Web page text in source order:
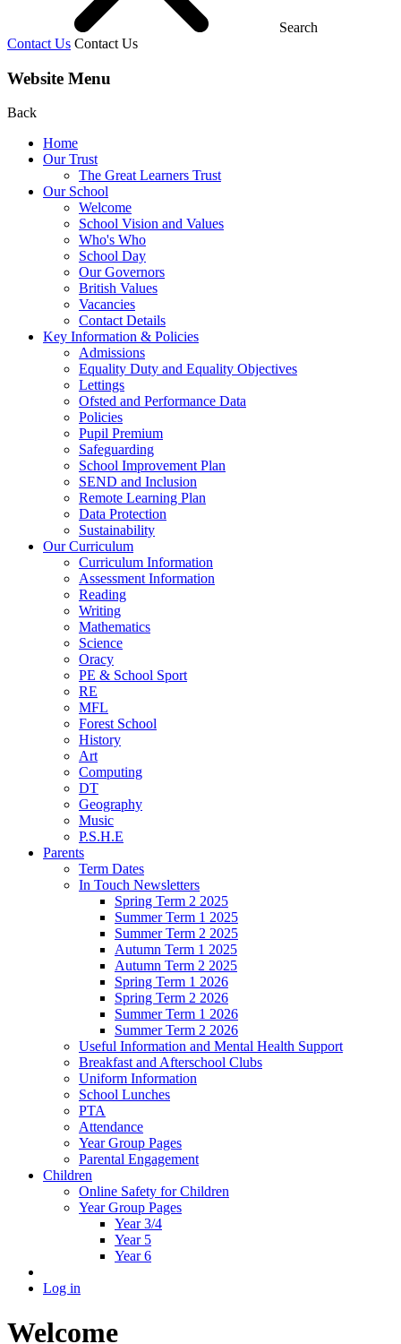
Search
Contact Us Contact Us
Website Menu
Back
Home
Our Trust
The Great Learners Trust
Our School
Welcome
School Vision and Values
Who's Who
School Day
Our Governors
British Values
Vacancies
Contact Details
Key Information & Policies
Admissions
Equality Duty and Equality Objectives
Lettings
Ofsted and Performance Data
Policies
Pupil Premium
Safeguarding
School Improvement Plan
SEND and Inclusion
Remote Learning Plan
Data Protection
Sustainability
Our Curriculum
Curriculum Information
Assessment Information
Reading
Writing
Mathematics
Science
Oracy
PE & School Sport
RE
MFL
Forest School
History
Art
Computing
DT
Geography
Music
P.S.H.E
Parents
Term Dates
In Touch Newsletters
Spring Term 2 2025
Summer Term 1 2025
Summer Term 2 2025
Autumn Term 1 2025
Autumn Term 2 2025
Spring Term 1 2026
Spring Term 2 2026
Summer Term 1 2026
Summer Term 2 2026
Useful Information and Mental Health Support
Breakfast and Afterschool Clubs
Uniform Information
School Lunches
PTA
Attendance
Year Group Pages
Parental Engagement
Children
Online Safety for Children
Year Group Pages
Year 3/4
Year 5
Year 6
Log in
Welcome